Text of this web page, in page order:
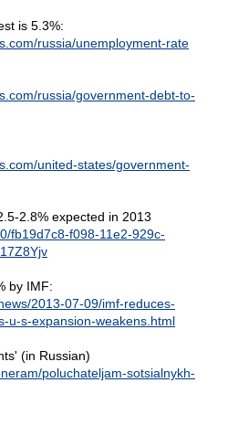
is 5.3%:
russia/unemployment-rate
russia/government-debt-to-
united-states/government-
2.8% expected in 2013
fb19d7c8-f098-11e2-929c-
by IMF:
2013-07-09/imf-reduces-
u-s-expansion-weakens.html
(in Russian)
poluchateljam-sotsialnykh-